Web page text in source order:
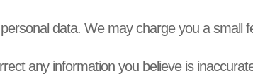
data. We may charge you a small
any information you believe is